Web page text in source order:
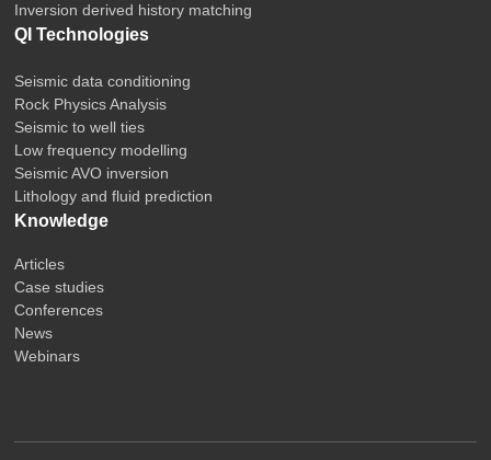
Inversion derived history matching
QI Technologies
Seismic data conditioning
Rock Physics Analysis
Seismic to well ties
Low frequency modelling
Seismic AVO inversion
Lithology and fluid prediction
Knowledge
Articles
Case studies
Conferences
News
Webinars